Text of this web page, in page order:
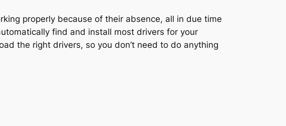
properly because of their absence, all in due time
find and install most drivers for your
the right drivers, so you don’t need to do anything